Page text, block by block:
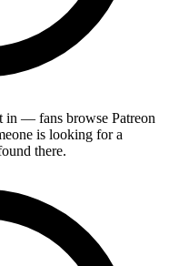
in — fans browse Patreon
is looking for a
there.